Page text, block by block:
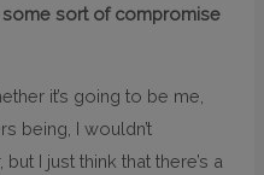
sort of compromise
it’s going to be me,
being, I wouldn’t
I just think that there’s a